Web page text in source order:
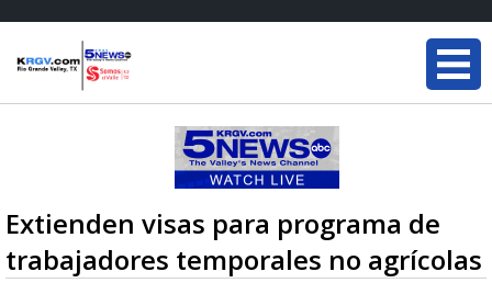
Extienden visas para programa de
trabajadores temporales no agrícolas